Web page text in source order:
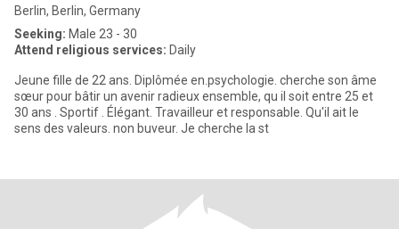
Berlin, Berlin, Germany
Seeking: Male 23 - 30
Attend religious services: Daily
Jeune fille de 22 ans. Diplômée en.psychologie. cherche son âme
sœur pour bâtir un avenir radieux ensemble, qu il soit entre 25 et
30 ans . Sportif . Élégant. Travailleur et responsable. Qu'il ait le
sens des valeurs. non buveur. Je cherche la st